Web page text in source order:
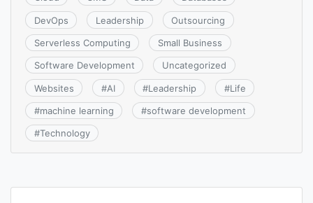
DevOps Leadership Outsourcing
Serverless Computing Small Business
Software Development Uncategorized
Websites #AI #Leadership #Life
#machine learning #software development
#Technology